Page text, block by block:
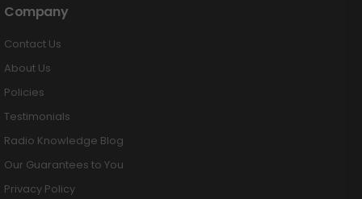
Company
Contact Us
About Us
Policies
Testimonials
Radio Knowledge Blog
Our Guarantees to You
Privacy Policy